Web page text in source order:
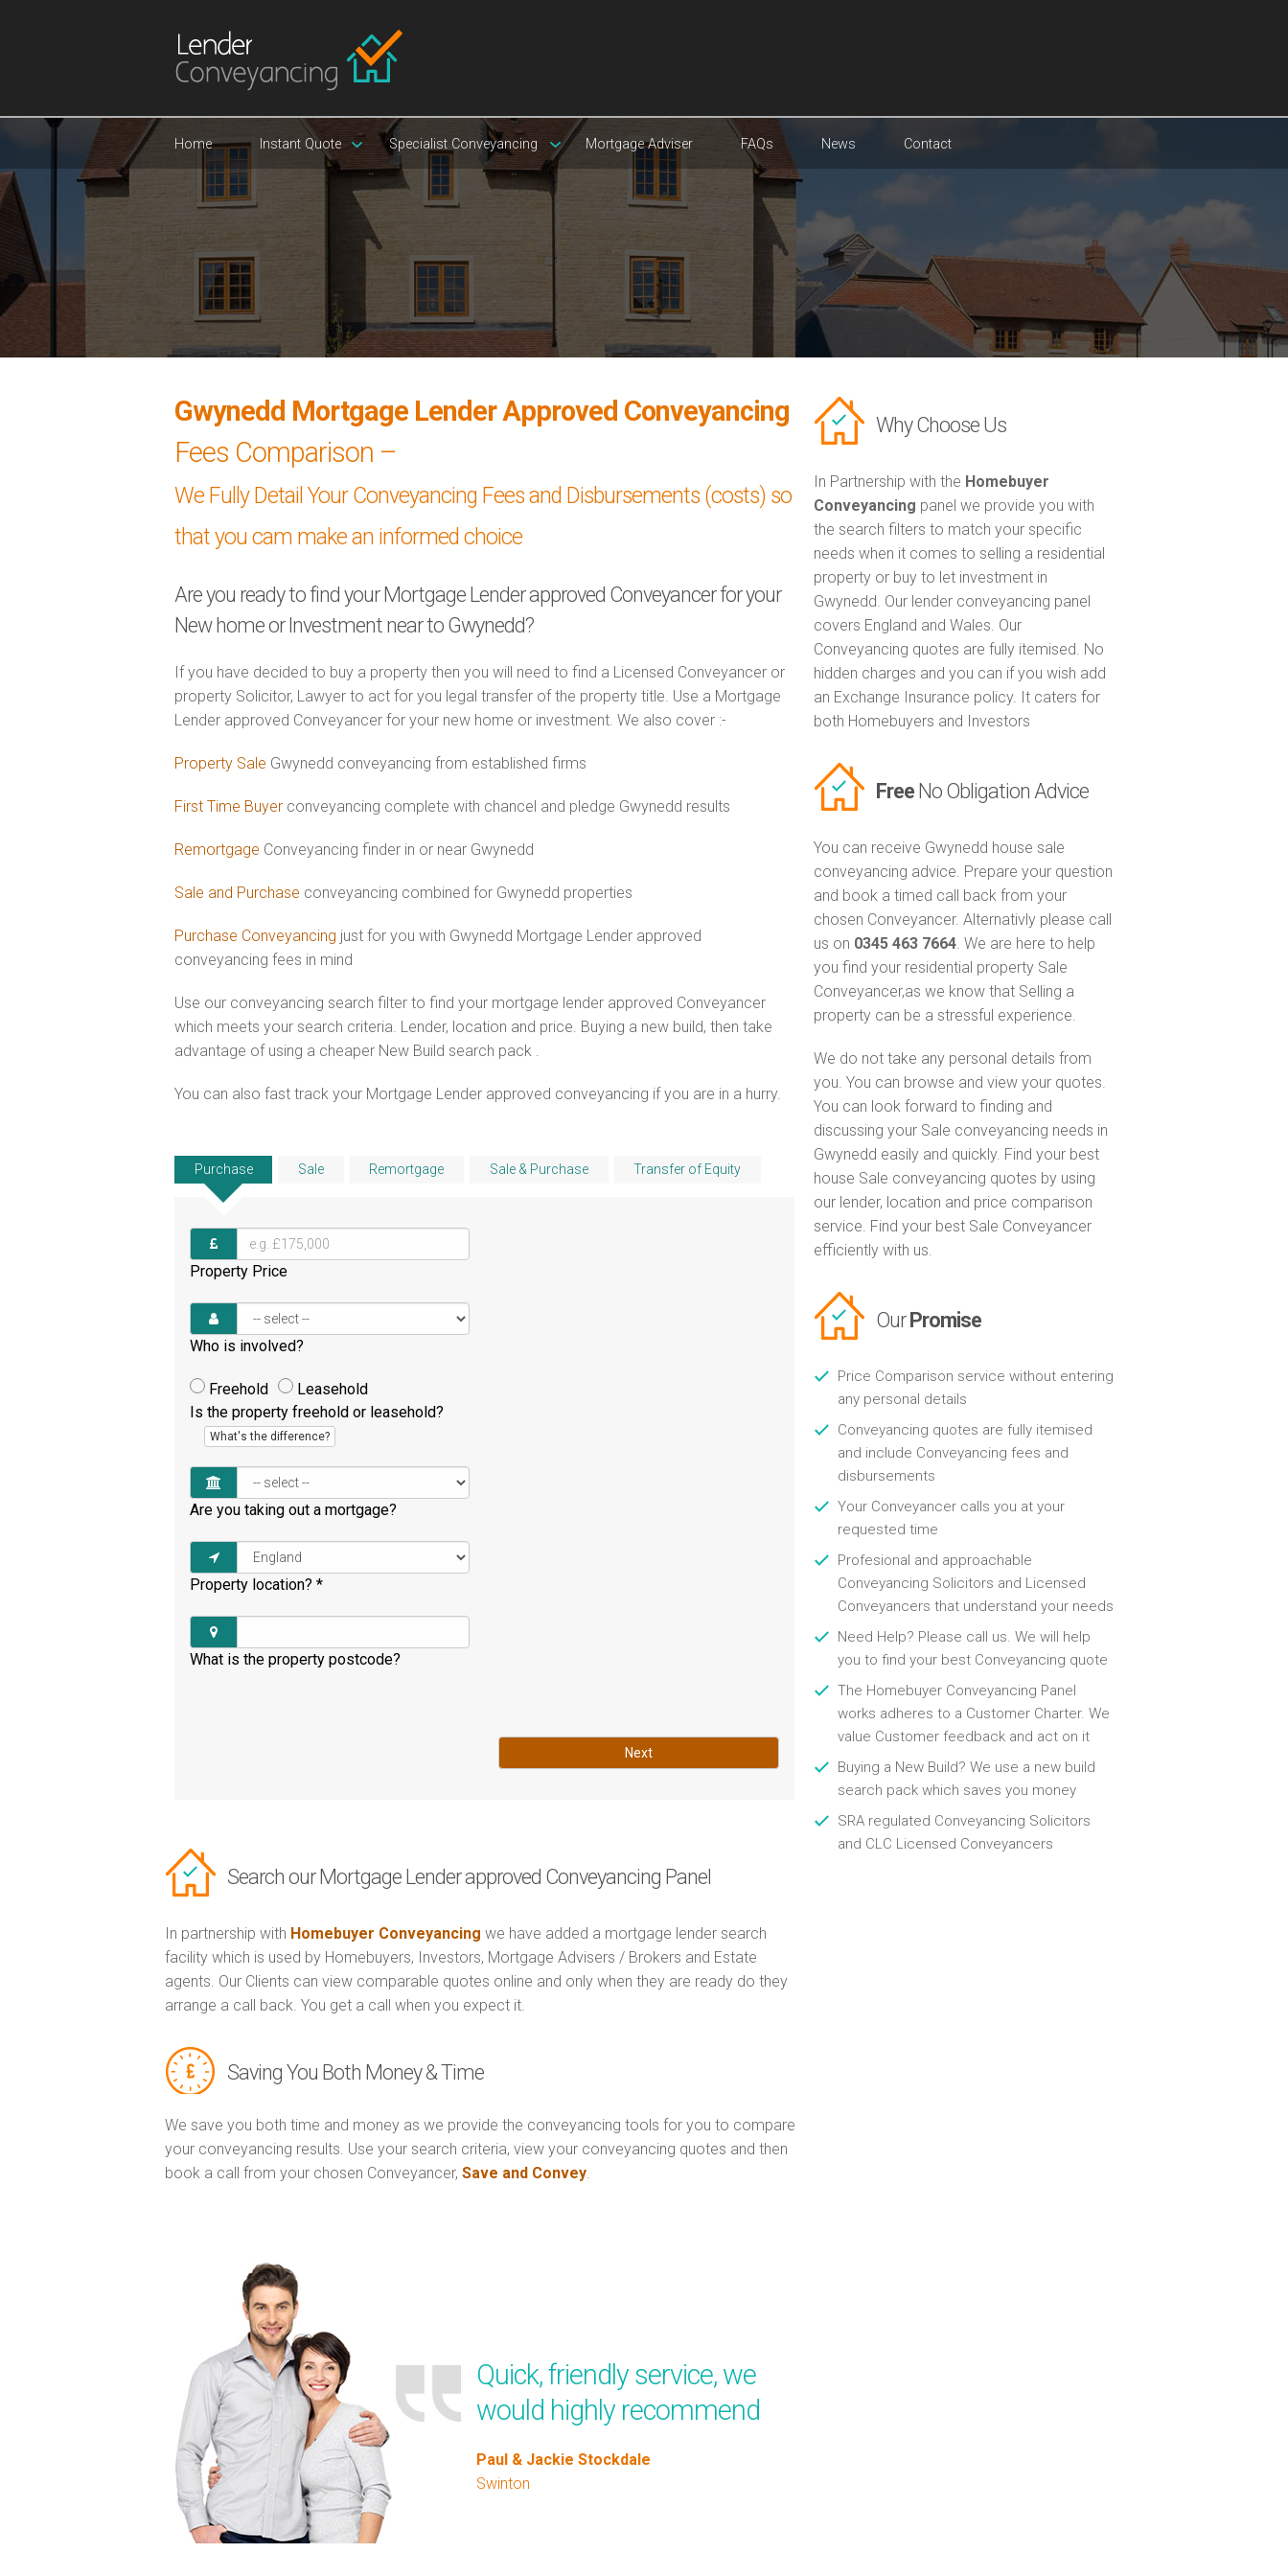
Home Instant Quote Specialist Conveyancing Mortgage Adviser FAQs News Contact
Gwynedd Mortgage Lender Approved Conveyancing
Fees Comparison –
We Fully Detail Your Conveyancing Fees and Disbursements (costs) so
that you cam make an informed choice
Are you ready to find your Mortgage Lender approved Conveyancer for your
New home or Investment near to Gwynedd?
If you have decided to buy a property then you will need to find a Licensed Conveyancer or
property Solicitor, Lawyer to act for you legal transfer of the property title. Use a Mortgage
Lender approved Conveyancer for your new home or investment. We also cover :-
Property Sale Gwynedd conveyancing from established firms
First Time Buyer conveyancing complete with chancel and pledge Gwynedd results
Remortgage Conveyancing finder in or near Gwynedd
Sale and Purchase conveyancing combined for Gwynedd properties
Purchase Conveyancing just for you with Gwynedd Mortgage Lender approved
conveyancing fees in mind
Use our conveyancing search filter to find your mortgage lender approved Conveyancer
which meets your search criteria. Lender, location and price. Buying a new build, then take
advantage of using a cheaper New Build search pack .
You can also fast track your Mortgage Lender approved conveyancing if you are in a hurry.
Purchase Sale Remortgage Sale & Purchase Transfer of Equity
Property Price
Who is involved?
Freehold
Leasehold
Is the property freehold or leasehold?
What's the difference?
Are you taking out a mortgage?
Property location? *
What is the property postcode?
Next
Search our Mortgage Lender approved Conveyancing Panel
In partnership with Homebuyer Conveyancing we have added a mortgage lender search
facility which is used by Homebuyers, Investors, Mortgage Advisers / Brokers and Estate
agents. Our Clients can view comparable quotes online and only when they are ready do they
arrange a call back. You get a call when you expect it.
Saving You Both Money & Time
We save you both time and money as we provide the conveyancing tools for you to compare
your conveyancing results. Use your search criteria, view your conveyancing quotes and then
book a call from your chosen Conveyancer, Save and Convey
Quick, friendly service, we
would highly recommend
Paul & Jackie Stockdale
Swinton
Why Choose Us
In Partnership with the Homebuyer
Conveyancing panel we provide you with
the search filters to match your specific
needs when it comes to selling a residential
property or buy to let investment in
Gwynedd. Our lender conveyancing panel
covers England and Wales. Our
Conveyancing quotes are fully itemised. No
hidden charges and you can if you wish add
an Exchange Insurance policy. It caters for
both Homebuyers and Investors
FreeNo Obligation Advice
You can receive Gwynedd house sale
conveyancing advice. Prepare your question
and book a timed call back from your
chosen Conveyancer. Alternativly please call
us on 0345 463 7664. We are here to help
you find your residential property Sale
Conveyancer,as we know that Selling a
property can be a stressful experience.
We do not take any personal details from
you. You can browse and view your quotes.
You can look forward to finding and
discussing your Sale conveyancing needs in
Gwynedd easily and quickly. Find your best
house Sale conveyancing quotes by using
our lender, location and price comparison
service. Find your best Sale Conveyancer
efficiently with us.
OurPromise
Price Comparison service without entering
any personal details
Conveyancing quotes are fully itemised
and include Conveyancing fees and
disbursements
Your Conveyancer calls you at your
requested time
Profesional and approachable
Conveyancing Solicitors and Licensed
Conveyancers that understand your needs
Need Help? Please call us. We will help
you to find your best Conveyancing quote
The Homebuyer Conveyancing Panel
works adheres to a Customer Charter. We
value Customer feedback and act on it
Buying a New Build? We use a new build
search pack which saves you money
SRA regulated Conveyancing Solicitors
and CLC Licensed Conveyancers